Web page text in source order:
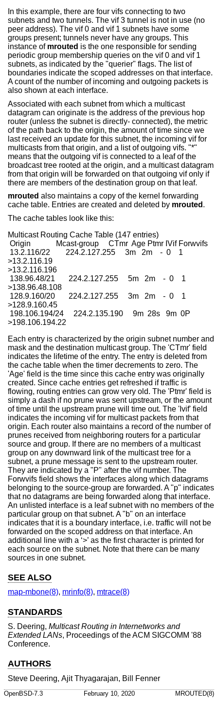
In this example, there are four vifs connecting to two
subnets and two tunnels. The vif 3 tunnel is not in use (no
peer address). The vif 0 and vif 1 subnets have some
groups present; tunnels never have any groups. This
instance of mrouted is the one responsible for sending
periodic group membership queries on the vif 0 and vif 1
subnets, as indicated by the "querier" flags. The list of
boundaries indicate the scoped addresses on that interface.
A count of the number of incoming and outgoing packets is
also shown at each interface.
Associated with each subnet from which a multicast
datagram can originate is the address of the previous hop
router (unless the subnet is directly- connected), the metric
of the path back to the origin, the amount of time since we
last received an update for this subnet, the incoming vif for
multicasts from that origin, and a list of outgoing vifs. "*"
means that the outgoing vif is connected to a leaf of the
broadcast tree rooted at the origin, and a multicast datagram
from that origin will be forwarded on that outgoing vif only if
there are members of the destination group on that leaf.
mrouted also maintains a copy of the kernel forwarding
cache table. Entries are created and deleted by mrouted .
The cache tables look like this:
Multicast Routing Cache Table (147 entries)
Origin             Mcast-group     CTmr  Age Ptmr IVif Forwvifs
13.2.116/22        224.2.127.255     3m   2m    -  0    1
>13.2.116.19
>13.2.116.196
138.96.48/21       224.2.127.255     5m   2m    -  0    1
>138.96.48.108
128.9.160/20       224.2.127.255     3m   2m    -  0    1
>128.9.160.45
198.106.194/24     224.2.135.190     9m  28s   9m  0P
>198.106.194.22
Each entry is characterized by the origin subnet number and
mask and the destination multicast group. The 'CTmr' field
indicates the lifetime of the entry. The entry is deleted from
the cache table when the timer decrements to zero. The
'Age' field is the time since this cache entry was originally
created. Since cache entries get refreshed if traffic is
flowing, routing entries can grow very old. The 'Ptmr' field is
simply a dash if no prune was sent upstream, or the amount
of time until the upstream prune will time out. The 'Ivif' field
indicates the incoming vif for multicast packets from that
origin. Each router also maintains a record of the number of
prunes received from neighboring routers for a particular
source and group. If there are no members of a multicast
group on any downward link of the multicast tree for a
subnet, a prune message is sent to the upstream router.
They are indicated by a "P" after the vif number. The
Forwvifs field shows the interfaces along which datagrams
belonging to the source-group are forwarded. A "p" indicates
that no datagrams are being forwarded along that interface.
An unlisted interface is a leaf subnet with no members of the
particular group on that subnet. A "b" on an interface
indicates that it is a boundary interface, i.e. traffic will not be
forwarded on the scoped address on that interface. An
additional line with a ‘>’ as the first character is printed for
each source on the subnet. Note that there can be many
sources in one subnet.
SEE ALSO
map-mbone(8), mrinfo(8), mtrace(8)
STANDARDS
S. Deering, Multicast Routing in Internetworks and
Extended LANs, Proceedings of the ACM SIGCOMM '88
Conference.
AUTHORS
Steve Deering, Ajit Thyagarajan, Bill Fenner
OpenBSD-7.3 February 10, 2020 MROUTED(8)